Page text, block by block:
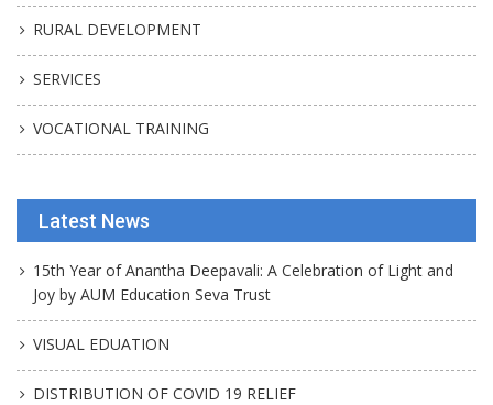
RURAL DEVELOPMENT
SERVICES
VOCATIONAL TRAINING
Latest News
15th Year of Anantha Deepavali: A Celebration of Light and
Joy by AUM Education Seva Trust
VISUAL EDUATION
DISTRIBUTION OF COVID 19 RELIEF